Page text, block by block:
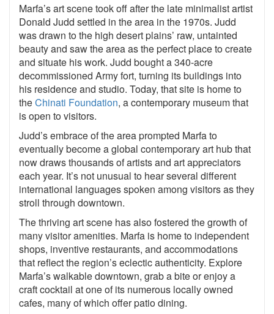
Marfa’s art scene took off after the late minimalist artist
Donald Judd settled in the area in the 1970s. Judd
was drawn to the high desert plains’ raw, untainted
beauty and saw the area as the perfect place to create
and situate his work. Judd bought a 340-acre
decommissioned Army fort, turning its buildings into
his residence and studio. Today, that site is home to
theChinati Foundation, a contemporary museum that
is open to visitors.
Judd’s embrace of the area prompted Marfa to
eventually become a global contemporary art hub that
now draws thousands of artists and art appreciators
each year. It’s not unusual to hear several different
international languages spoken among visitors as they
stroll through downtown.
The thriving art scene has also fostered the growth of
many visitor amenities. Marfa is home to independent
shops, inventive restaurants, and accommodations
that reflect the region’s eclectic authenticity. Explore
Marfa’s walkable downtown, grab a bite or enjoy a
craft cocktail at one of its numerous locally owned
cafes, many of which offer patio dining.